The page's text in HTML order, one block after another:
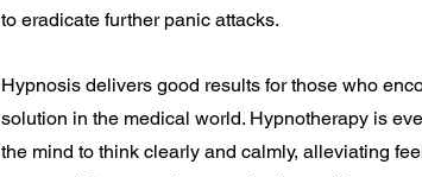
to eradicate further panic attacks.
Hypnosis delivers good results for those who
solution in the medical world. Hypnotherapy is
the mind to think clearly and calmly, alleviating